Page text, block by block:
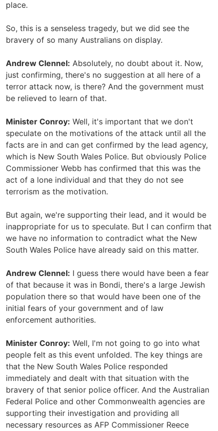
place.
So, this is a senseless tragedy, but we did see the
bravery of so many Australians on display.
Andrew Clennel: Absolutely, no doubt about it. Now,
just confirming, there's no suggestion at all here of a
terror attack now, is there? And the government must
be relieved to learn of that.
Minister Conroy: Well, it's important that we don't
speculate on the motivations of the attack until all the
facts are in and can get confirmed by the lead agency,
which is New South Wales Police. But obviously Police
Commissioner Webb has confirmed that this was the
act of a lone individual and that they do not see
terrorism as the motivation.
But again, we're supporting their lead, and it would be
inappropriate for us to speculate. But I can confirm that
we have no information to contradict what the New
South Wales Police have already said on this matter.
Andrew Clennel: I guess there would have been a fear
of that because it was in Bondi, there's a large Jewish
population there so that would have been one of the
initial fears of your government and of law
enforcement authorities.
Minister Conroy: Well, I'm not going to go into what
people felt as this event unfolded. The key things are
that the New South Wales Police responded
immediately and dealt with that situation with the
bravery of that senior police officer. And the Australian
Federal Police and other Commonwealth agencies are
supporting their investigation and providing all
necessary resources as AFP Commissioner Reece